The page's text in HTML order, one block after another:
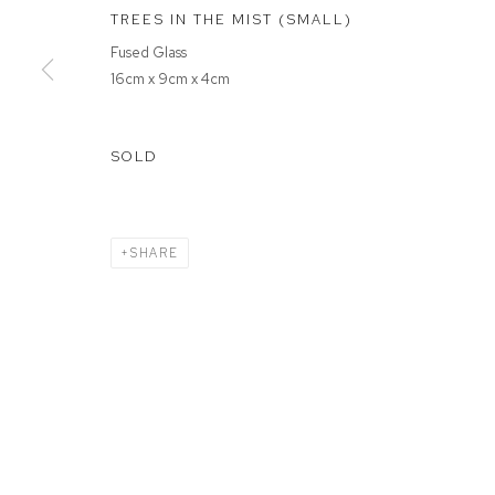
MANAGE COOKIES
COPYRIGHT © 2026 FFIN Y PARC GALLERY
TREES IN THE MIST (SMALL)
Fused Glass
16cm x 9cm x 4cm
SOLD
SHARE